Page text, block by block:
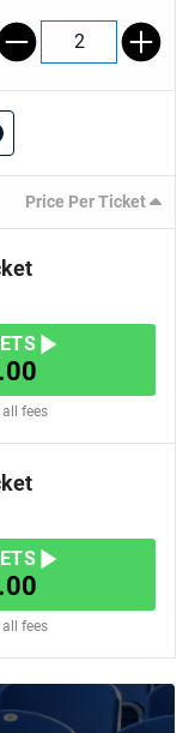
2
Price Per Ticket
all fees
all fees